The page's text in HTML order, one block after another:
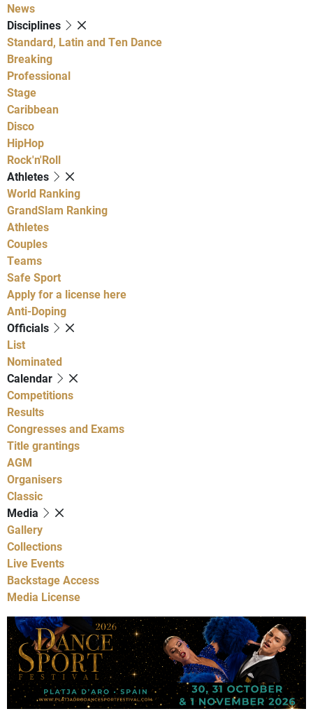
News
Disciplines
Standard, Latin and Ten Dance
Breaking
Professional
Stage
Caribbean
Disco
HipHop
Rock'n'Roll
Athletes
World Ranking
GrandSlam Ranking
Athletes
Couples
Teams
Safe Sport
Apply for a license here
Anti-Doping
Officials
List
Nominated
Calendar
Competitions
Results
Congresses and Exams
Title grantings
AGM
Organisers
Classic
Media
Gallery
Collections
Live Events
Backstage Access
Media License